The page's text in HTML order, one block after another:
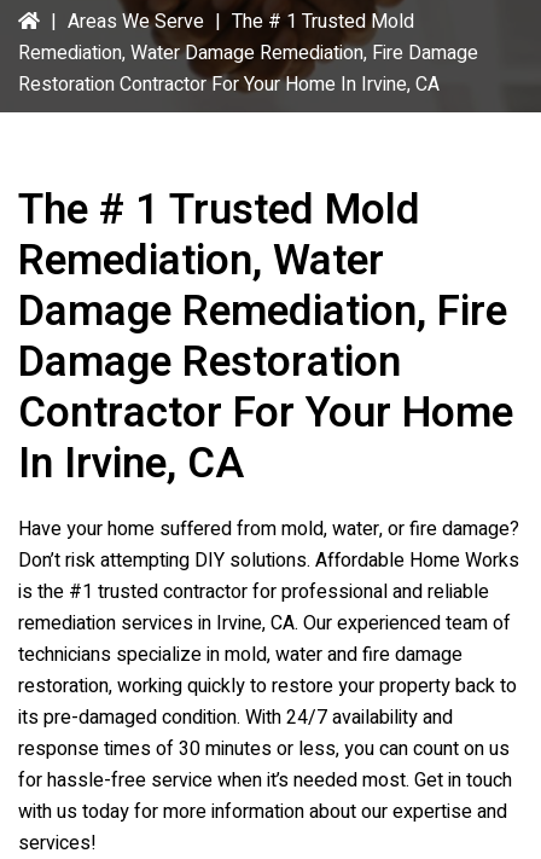
| Areas We Serve | The # 1 Trusted Mold
Remediation, Water Damage Remediation, Fire Damage
Restoration Contractor For Your Home In Irvine, CA
The # 1 Trusted Mold
Remediation, Water
Damage Remediation, Fire
Damage Restoration
Contractor For Your Home
In Irvine, CA
Have your home suffered from mold, water, or fire damage?
Don’t risk attempting DIY solutions. Affordable Home Works
is the #1 trusted contractor for professional and reliable
remediation services in Irvine, CA. Our experienced team of
technicians specialize in mold, water and fire damage
restoration, working quickly to restore your property back to
its pre-damaged condition. With 24/7 availability and
response times of 30 minutes or less, you can count on us
for hassle-free service when it’s needed most. Get in touch
with us today for more information about our expertise and
services!